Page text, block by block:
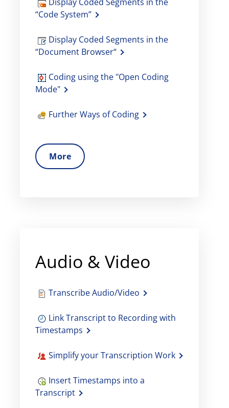
“Code System”
Display Coded Segments in the
“Document Browser“
Coding using the "Open Coding
Mode"
Further Ways of Coding
More
Audio & Video
Transcribe Audio/Video
Link Transcript to Recording with
Timestamps
Simplify your Transcription Work
Insert Timestamps into a
Transcript